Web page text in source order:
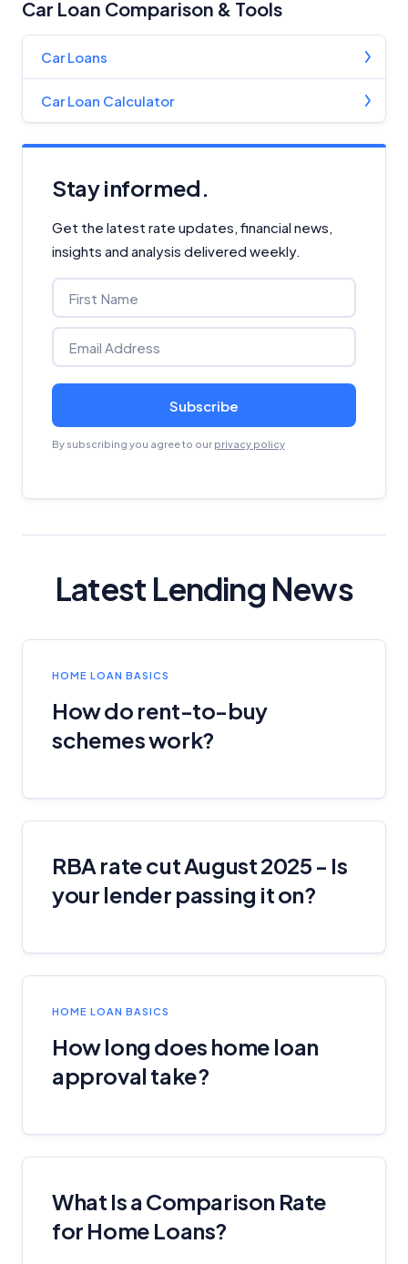
Car Loan Comparison & Tools
Car Loans
Car Loan Calculator
Stay informed.
Get the latest rate updates, financial news,
insights and analysis delivered weekly.
Subscribe
By subscribing you agree to our privacy policy
Latest Lending News
HOME LOAN BASICS
How do rent-to-buy
schemes work?
RBA rate cut August 2025 - Is
your lender passing it on?
HOME LOAN BASICS
How long does home loan
approval take?
What Is a Comparison Rate
for Home Loans?